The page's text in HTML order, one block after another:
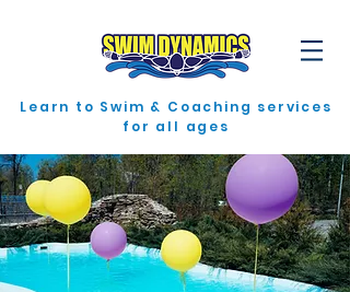
Learn to Swim & Coaching services
for all ages